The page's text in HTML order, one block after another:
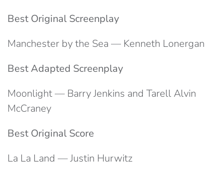
Best Original Screenplay
Manchester by the Sea — Kenneth Lonergan
Best Adapted Screenplay
Moonlight — Barry Jenkins and Tarell Alvin
McCraney
Best Original Score
La La Land — Justin Hurwitz